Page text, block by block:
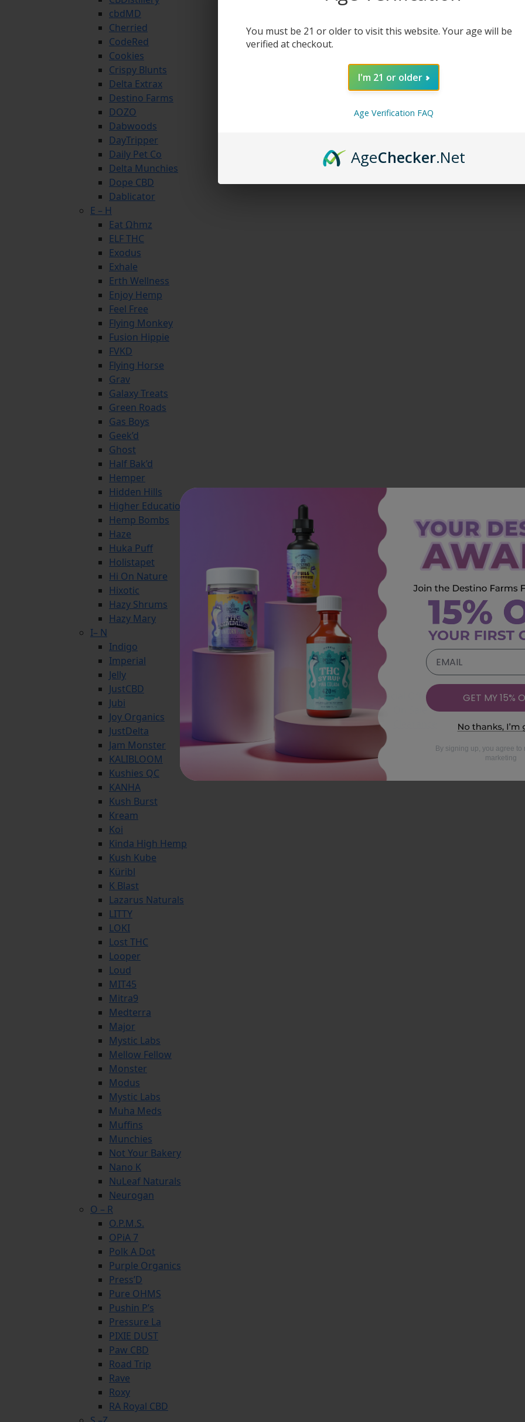
cbdMD
Cherried
CodeRed
Cookies
Crispy Blunts
Delta Extrax
Destino Farms
DOZO
Dabwoods
DayTripper
Daily Pet Co
Delta Munchies
Dope CBD
Dablicator
E – H
Eat Ωhmz
ELF THC
Exodus
Exhale
Erth Wellness
Enjoy Hemp
Feel Free
Flying Monkey
Fusion Hippie
FVKD
Flying Horse
Grav
Galaxy Treats
Green Roads
Gas Boys
Geek’d
Ghost
Half Bak’d
Hemper
Hidden Hills
Higher Education
Hemp Bombs
Haze
Huka Puff
Holistapet
Hi On Nature
Hixotic
Hazy Shrums
Hazy Mary
I– N
Indigo
Imperial
Jelly
JustCBD
Jubi
Joy Organics
JustDelta
Jam Monster
KALIBLOOM
Kushies QC
KANHA
Kush Burst
Kream
Koi
Kinda High Hemp
Kush Kube
Küribl
K Blast
Lazarus Naturals
LITTY
LOKI
Lost THC
Looper
Loud
MIT45
Mitra9
Medterra
Major
Mystic Labs
Mellow Fellow
Monster
Modus
Mystic Labs
Muha Meds
Muffins
Munchies
Not Your Bakery
Nano K
NuLeaf Naturals
Neurogan
O – R
O.P.M.S.
OPiA 7
Polk A Dot
Purple Organics
Press’D
Pure OHMS
Pushin P’s
Pressure La
PIXIE DUST
Paw CBD
Road Trip
Rave
Roxy
RA Royal CBD
Special Offers
EMAIL
GET MY 15%
By signing up, you agree to
marketing
You must be 21 or older to visit this website. Your age will be
verified at checkout.
I'm 21 or older
Age Verification FAQ
AgeChecker.Net